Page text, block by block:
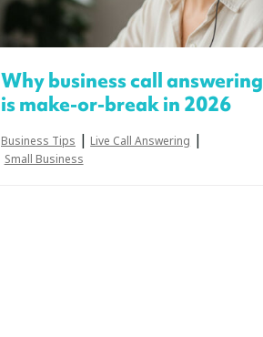
Why business call answering
is make-or-break in 2026
Business Tips | Live Call Answering |
Small Business